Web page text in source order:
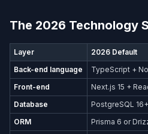
The 2026 Technology
Layer
2026 Default
Back-end language
TypeScript +
Front-end
Next.js 15 +
Database
PostgreSQL
ORM
Prisma 6 or